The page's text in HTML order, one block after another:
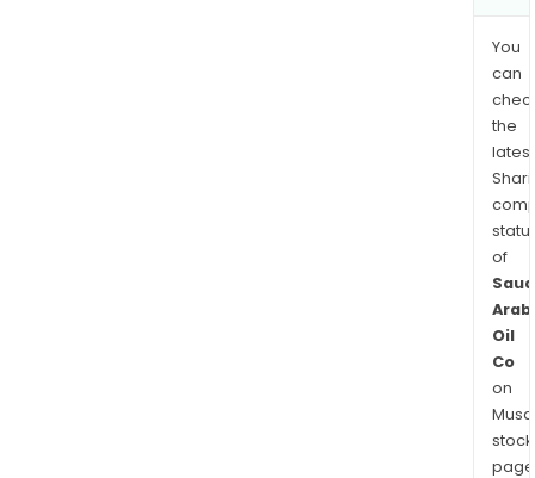
You
can
the
latest
of
Oil
Co
on
stock